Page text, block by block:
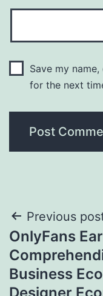
Save my
for the next
Post
Previous
OnlyFans
Business
Designer